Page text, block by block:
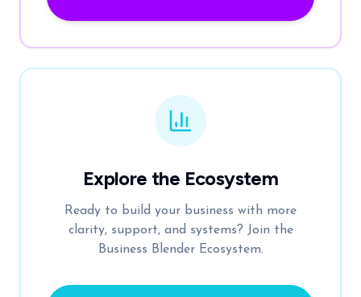
Explore the Ecosystem
Ready to build your business with more
clarity, support, and systems? Join the
Business Blender Ecosystem.